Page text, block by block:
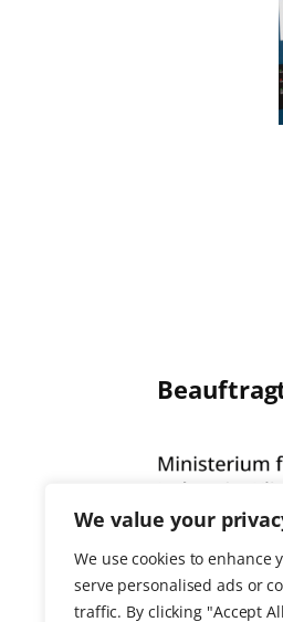
We value your
We use cookies to enhance
serve personalised ads or
traffic. By clicking "Accept